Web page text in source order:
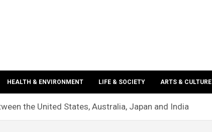
HEALTH & ENVIRONMENT LIFE & SOCIETY ARTS & CULTURE
the United States, Australia, Japan and India